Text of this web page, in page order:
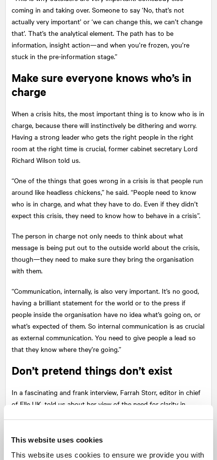
This website uses cookies
This website uses cookies to ensure we provide you with
coming in and taking over. Someone to say ‘No, that’s not
actually very important’ or ‘we can change this, we can’t change
that’. That’s the analytical element. The path has to be
information, insight action—and when you’re frozen, you’re
stuck in the pre-information stage.”
Make sure everyone knows who’s in
charge
When a crisis hits, the most important thing is to know who is in
charge, because there will instinctively be dithering and worry.
Having a strong leader who gets the right people in the right
room at the right time is crucial, former cabinet secretary Lord
Richard Wilson told us.
“One of the things that goes wrong in a crisis is that people run
around like headless chickens,” he said. “People need to know
who is in charge, and what they have to do. Even if they didn’t
expect this crisis, they need to know how to behave in a crisis”.
The person in charge not only needs to think about what
message is being put out to the outside world about the crisis,
though—they need to make sure they bring the organisation
with them.
“Communication, internally, is also very important. It’s no good,
having a brilliant statement for the world or to the press if
people inside the organisation have no idea what’s going on, or
what’s expected of them. So internal communication is as crucial
as external communication. You need to give people a lead so
that they know where they’re going.”
Don’t pretend things don’t exist
In a fascinating and frank interview, Farrah Storr, editor in chief
of Elle UK, told us about her view of the need for clarity in
walk “the fine line” between bringing your team with you with
clear direction, as opposed to dragging people along?